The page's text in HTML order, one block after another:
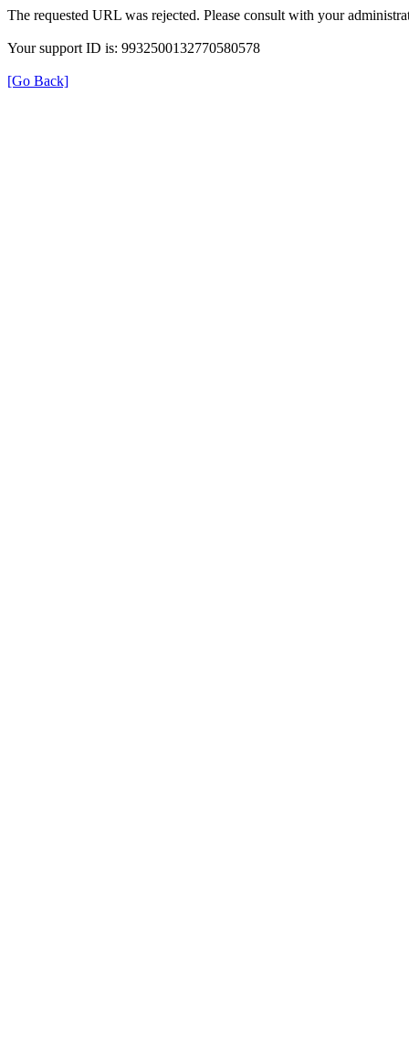
The requested URL was rejected. Please consult with your
Your support ID is: 9932500132770580578
[Go Back]